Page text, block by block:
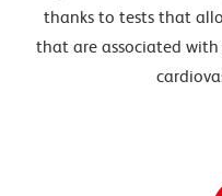
thanks to tests that
that are associated